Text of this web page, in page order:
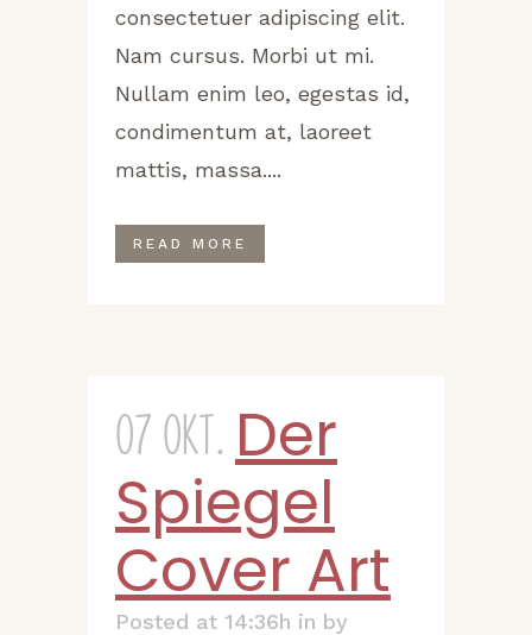
consectetuer adipiscing elit.
Nam cursus. Morbi ut mi.
Nullam enim leo, egestas id,
condimentum at, laoreet
mattis, massa....
READ MORE
07 Okt.Der
Spiegel
Cover Art
Posted at 14:36h in by